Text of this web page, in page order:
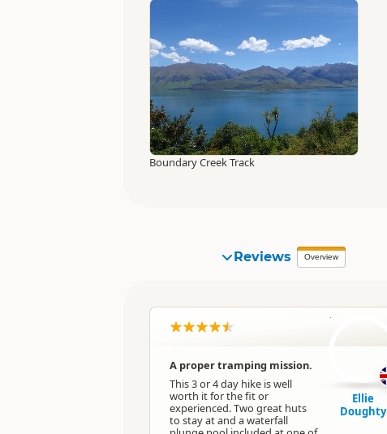
Boundary Creek Track
Reviews Overview
A proper tramping mission.
This 3 or 4 day hike is well
worth it for the fit or
experienced. Two great huts
to stay at and a waterfall
ED
Ellie
Doughty